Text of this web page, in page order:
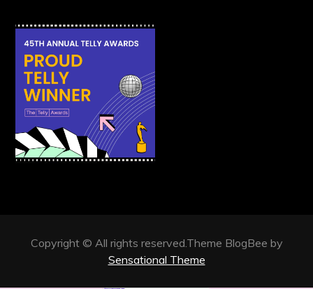
Copyright © All rights reserved.Theme BlogBee by
Sensational Theme